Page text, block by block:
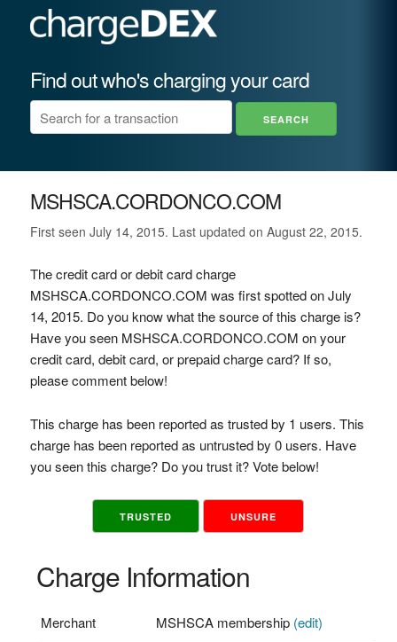
Find out who's charging your card
MSHSCA.CORDONCO.COM
First seen July 14, 2015. Last updated on August 22, 2015.
The credit card or debit card charge
MSHSCA.CORDONCO.COM was first spotted on July
14, 2015. Do you know what the source of this charge is?
Have you seen MSHSCA.CORDONCO.COM on your
credit card, debit card, or prepaid charge card? If so,
please comment below!
This charge has been reported as trusted by 1 users. This
charge has been reported as untrusted by 0 users. Have
you seen this charge? Do you trust it? Vote below!
TRUSTED UNSURE
Charge Information
Merchant MSHSCA membership (edit)